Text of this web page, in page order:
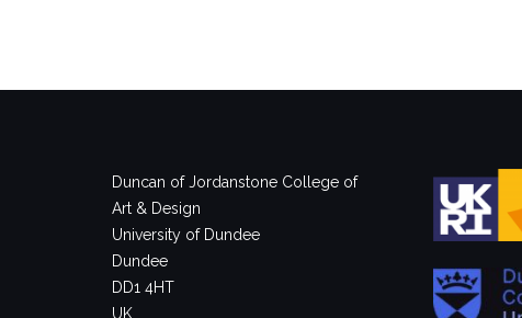
Duncan of Jordanstone College of
Art & Design
University of Dundee
Dundee
DD1 4HT
UK